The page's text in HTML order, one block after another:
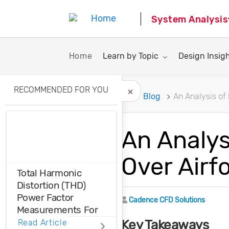
System Analysis
Home Toggle submenu for:
Learn by Topic Toggle
Design
Home Blog An Analysis
An
Over
Author
Cadence CFD Solutions
Key Takeaways
RECOMMENDED FOR YOU
Total Harmonic
Distortion (THD)
Power Factor
Measurements For
Voltage And Current
Read Article